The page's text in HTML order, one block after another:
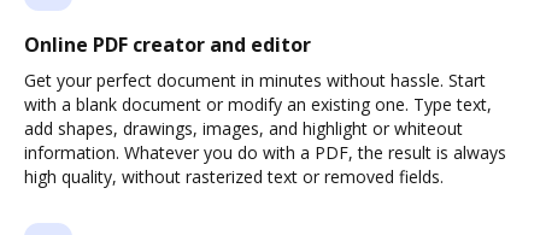
Online PDF creator and editor
Get your perfect document in minutes without hassle. Start
with a blank document or modify an existing one. Type text,
add shapes, drawings, images, and highlight or whiteout
information. Whatever you do with a PDF, the result is always
high quality, without rasterized text or removed fields.